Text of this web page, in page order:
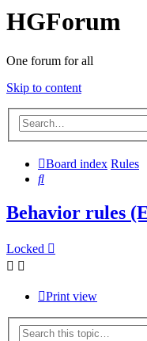
HGForum
One forum for all
Skip to content
Board index Rules
Search
Behavior rules
Locked
Print view